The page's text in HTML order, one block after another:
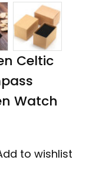
Celtic
Watch
to wishlist